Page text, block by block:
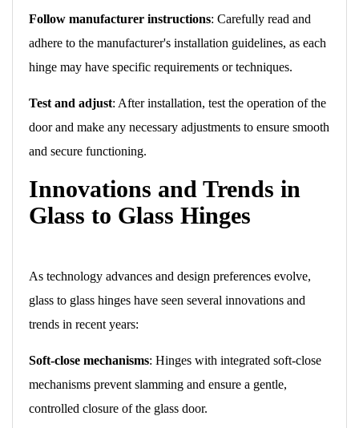
Follow manufacturer instructions: Carefully read and
adhere to the manufacturer's installation guidelines, as each
hinge may have specific requirements or techniques.
Test and adjust: After installation, test the operation of the
door and make any necessary adjustments to ensure smooth
and secure functioning.
Innovations and Trends in
Glass to Glass Hinges
As technology advances and design preferences evolve,
glass to glass hinges have seen several innovations and
trends in recent years:
Soft-close mechanisms: Hinges with integrated soft-close
mechanisms prevent slamming and ensure a gentle,
controlled closure of the glass door.